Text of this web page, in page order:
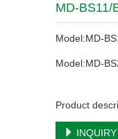
MD-BS11/
Model:MD-
Model:MD-
Product
INQUIRY